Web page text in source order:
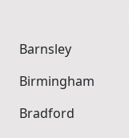
Barnsley
Birmingham
Bradford